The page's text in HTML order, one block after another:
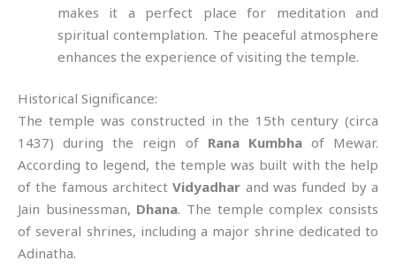
makes it a perfect place for meditation and
spiritual contemplation. The peaceful atmosphere
enhances the experience of visiting the temple.
Historical Significance:
The temple was constructed in the 15th century (circa
1437) during the reign of Rana Kumbhaof Mewar.
According to legend, the temple was built with the help
of the famous architectVidyadhar and was funded by a
Jain businessman, Dhana. The temple complex consists
of several shrines, including a major shrine dedicated to
Adinatha.